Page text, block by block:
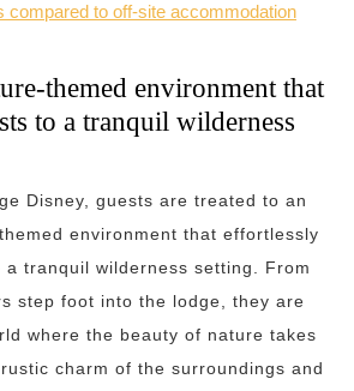
compared to off-site accommodation
themed environment that
to a tranquil wilderness
Disney, guests are treated to an
environment that effortlessly
tranquil wilderness setting. From
step foot into the lodge, they are
where the beauty of nature takes
charm of the surroundings and